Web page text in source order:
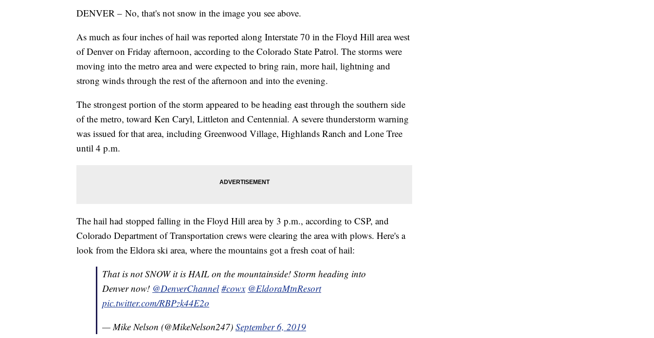
DENVER – No, that's not snow in the image you see above.
As much as four inches of hail was reported along Interstate 70 in the Floyd Hill area west
of Denver on Friday afternoon, according to the Colorado State Patrol. The storms were
moving into the metro area and were expected to bring rain, more hail, lightning and
strong winds through the rest of the afternoon and into the evening.
The strongest portion of the storm appeared to be heading east through the southern side
of the metro, toward Ken Caryl, Littleton and Centennial. A severe thunderstorm warning
was issued for that area, including Greenwood Village, Highlands Ranch and Lone Tree
until 4 p.m.
The hail had stopped falling in the Floyd Hill area by 3 p.m., according to CSP, and
Colorado Department of Transportation crews were clearing the area with plows. Here's a
look from the Eldora ski area, where the mountains got a fresh coat of hail:
That is not SNOW it is HAIL on the mountainside! Storm heading into
Denver now! @DenverChannel #cowx @EldoraMtnResort
pic.twitter.com/RBPzk44E2o
— Mike Nelson (@MikeNelson247) September 6, 2019